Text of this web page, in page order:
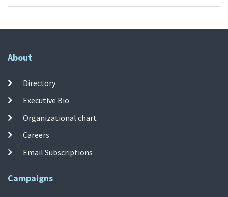
About
Directory
Executive Bio
Organizational chart
Careers
Email Subscriptions
Campaigns